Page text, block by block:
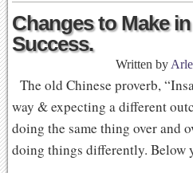
Changes to Make
Success.
Written by
The old Chinese proverb,
way & expecting a different
doing the same thing over and
doing things differently.